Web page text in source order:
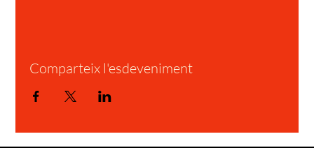
Comparteix l'esdeveniment